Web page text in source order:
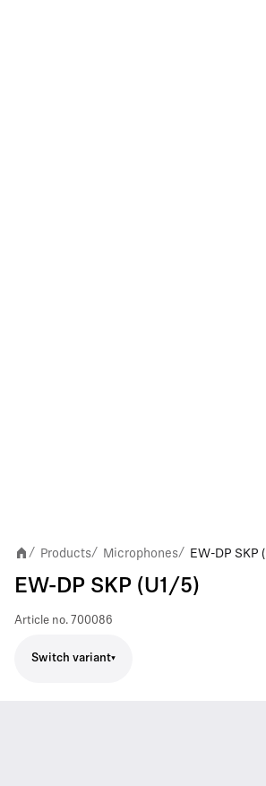
/ Products/ Microphones/ EW-DP SKP
EW-DP SKP (U1/5)
Article no. 700086
Switch variant